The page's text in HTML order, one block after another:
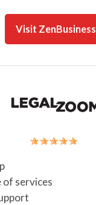
Visit ZenBusiness
services